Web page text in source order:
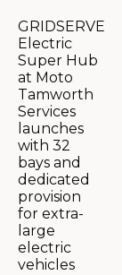
GRIDSERVE
Electric
Super Hub
at Moto
Tamworth
Services
launches
with 32
bays and
dedicated
provision
for extra-
large
electric
vehicles